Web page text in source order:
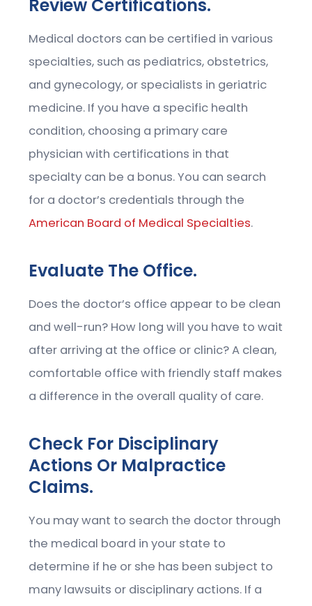
Review Certifications.
Medical doctors can be certified in various
specialties, such as pediatrics, obstetrics,
and gynecology, or specialists in geriatric
medicine. If you have a specific health
condition, choosing a primary care
physician with certifications in that
specialty can be a bonus. You can search
for a doctor’s credentials through the
American Board of Medical Specialties.
Evaluate The Office.
Does the doctor’s office appear to be clean
and well-run? How long will you have to wait
after arriving at the office or clinic? A clean,
comfortable office with friendly staff makes
a difference in the overall quality of care.
Check For Disciplinary
Actions Or Malpractice
Claims.
You may want to search the doctor through
the medical board in your state to
determine if he or she has been subject to
many lawsuits or disciplinary actions. If a